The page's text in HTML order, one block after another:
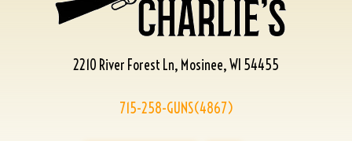
2210 River Forest Ln, Mosinee, WI 54455
715-258-GUNS(4867)